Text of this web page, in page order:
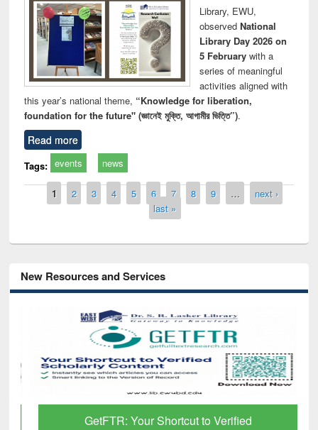
Library, EWU,
observed National
Library Day 2026 on
5 Februarywith a
series of meaningful
activities aligned with
this year’s national theme, “Knowledge for liberation,
foundation for the future" (জ্ঞানেই মুক্তি, আগামীর ভিত্তি”).
Read more
Tags: events news
Pages
1 2 3 4 5 6 7 8 9 …
next ›
last »
New Resources and Services
GetFTR: Your Shortcut to Verified